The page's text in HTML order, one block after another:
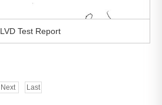
LVD Test Report
Next Last